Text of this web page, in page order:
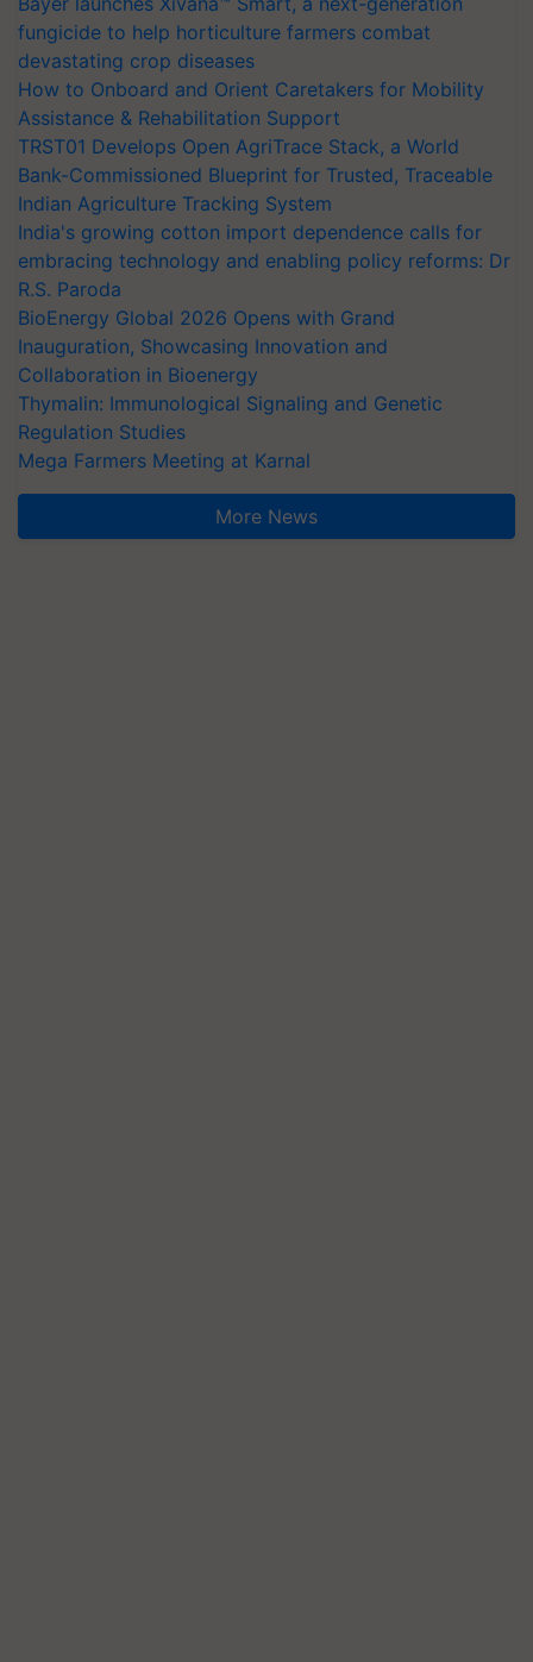
fungicide to help horticulture farmers combat
devastating crop diseases
How to Onboard and Orient Caretakers for Mobility
Assistance & Rehabilitation Support
TRST01 Develops Open AgriTrace Stack, a World
Bank-Commissioned Blueprint for Trusted, Traceable
Indian Agriculture Tracking System
India's growing cotton import dependence calls for
embracing technology and enabling policy reforms: Dr
R.S. Paroda
BioEnergy Global 2026 Opens with Grand
Inauguration, Showcasing Innovation and
Collaboration in Bioenergy
Thymalin: Immunological Signaling and Genetic
Regulation Studies
Mega Farmers Meeting at Karnal
More News